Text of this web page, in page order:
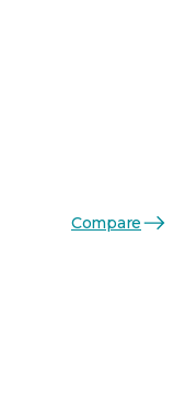
Compare